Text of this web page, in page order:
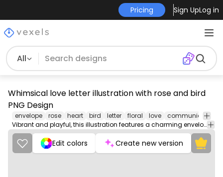
Pricing Sign UpLog in
All
Whimsical love letter illustration with rose and bird
PNG Design
envelope rose heart bird letter floral love
communication
Vibrant and playful, this illustration features a charming envelope adorned with a beautiful rose and a colorful bird. The envelope, in warm hues of orange, is highlighted by a heart design at its base, while the rose adds a touch of romance. The bird, with its blue and orange feathers, brings a lively element to the design, making it perfect for love-themed artwork or stationery. Ideal for expressing affection or as a decorative piece.
Edit colors Create new version